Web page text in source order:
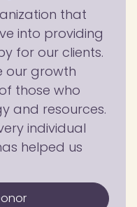
that
into providing
for our clients.
our growth
those who
and resources.
individual
helped us